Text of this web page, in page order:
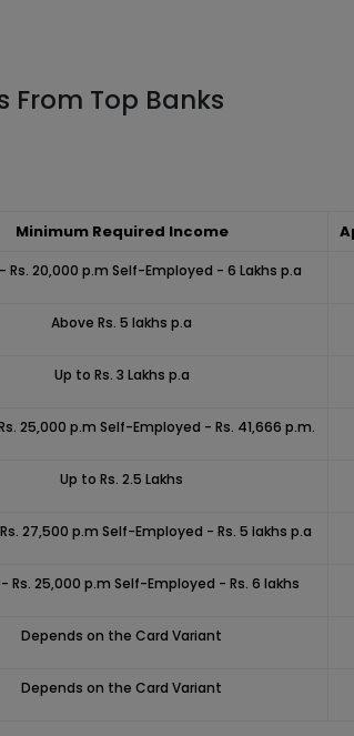
From Top Banks
Minimum Required Income
Rs. 20,000 p.m Self-Employed - 6 Lakhs p.a
Above Rs. 5 lakhs p.a
Up to Rs. 3 Lakhs p.a
25,000 p.m Self-Employed - Rs. 41,666 p.m.
Up to Rs. 2.5 Lakhs
27,500 p.m Self-Employed - Rs. 5 lakhs p.a
Rs. 25,000 p.m Self-Employed - Rs. 6 lakhs
Depends on the Card Variant
Depends on the Card Variant